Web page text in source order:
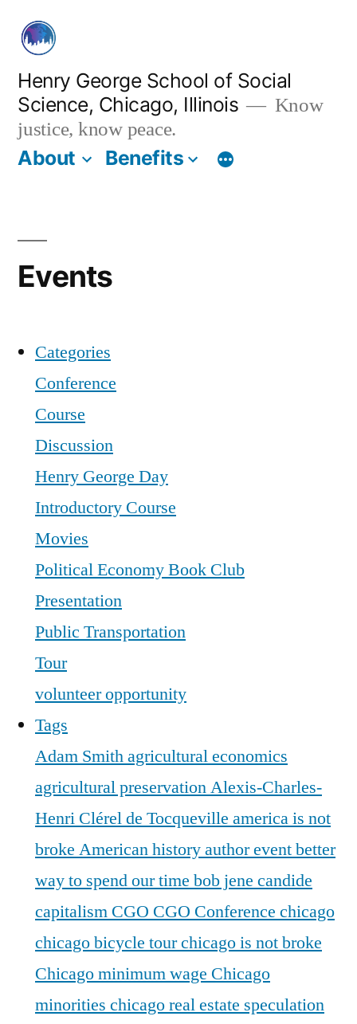
content
Henry George School of Social
Science, Chicago, Illinois
Know
justice, know peace.
About Benefits
Events
Categories
Conference
Course
Discussion
Henry George Day
Introductory Course
Movies
Political Economy Book Club
Presentation
Public Transportation
Tour
volunteer opportunity
Tags
Adam Smithagricultural economics
agricultural preservationAlexis-Charles-
Henri Clérel de Tocqueville america is not
broke American historyauthor eventbetter
way to spend our time bob jene candide
capitalism CGO CGO Conference chicago
chicago bicycle tourchicago is not broke
Chicago minimum wage Chicago
minorities chicago real estate speculation